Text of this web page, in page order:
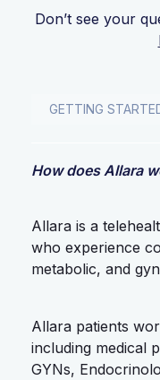
Don’t see your
GETTING
How does Allara
Allara is a
who experience
metabolic, and
Allara patients
including medical
GYNs,